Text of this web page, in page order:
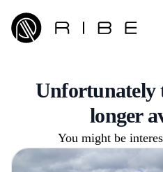
Unfortunately
longer
You might be